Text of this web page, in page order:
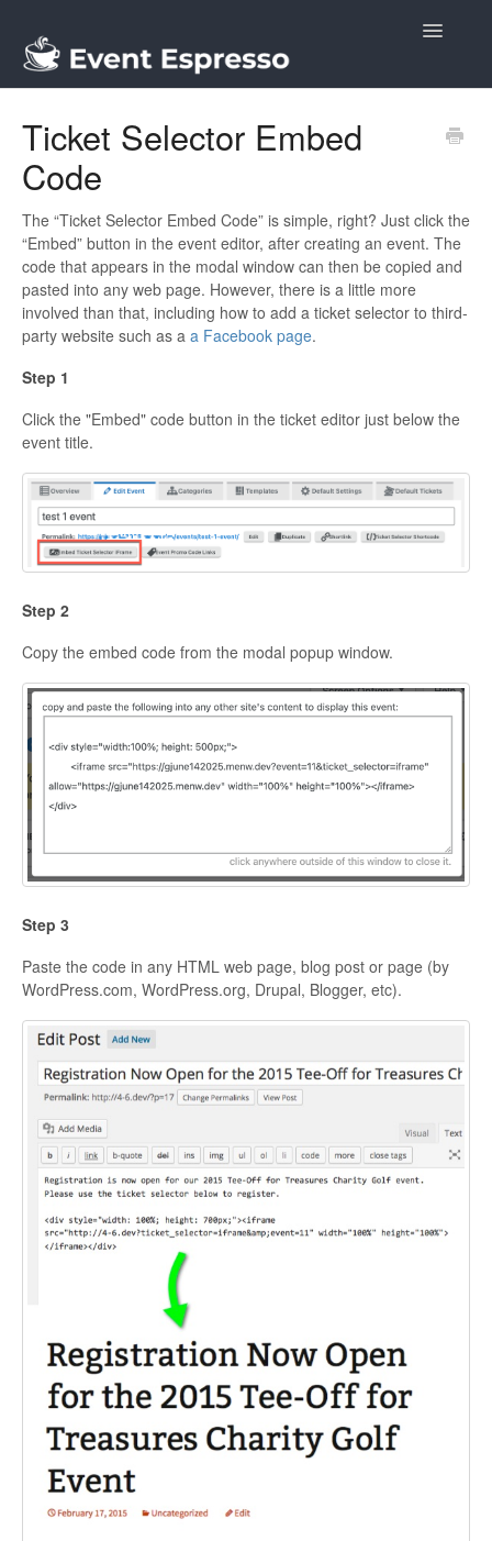
Toggle
Ticket Selector Embed
Code
The “Ticket Selector Embed Code” is simple, right? Just click the
“Embed” button in the event editor, after creating an event. The
code that appears in the modal window can then be copied and
pasted into any web page. However, there is a little more
involved than that, including how to add a ticket selector to third-
party website such as a a Facebook page.
Step 1
Click the "Embed" code button in the ticket editor just below the
event title.
Step 2
Copy the embed code from the modal popup window.
Step 3
Paste the code in any HTML web page, blog post or page (by
WordPress.com, WordPress.org, Drupal, Blogger, etc).